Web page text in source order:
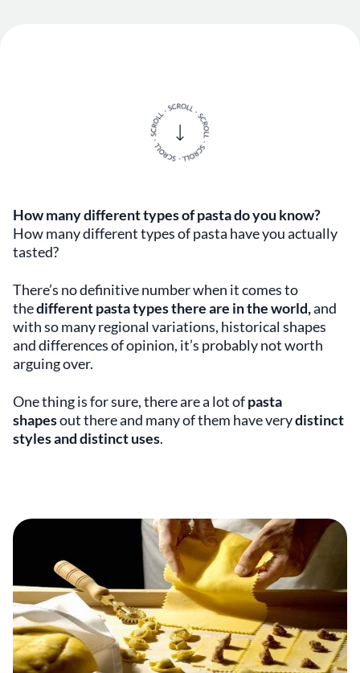
How many different types of pasta do you know?
How many different types of pasta have you actually
tasted?
There’s no definitive number when it comes to
thedifferent pasta types there are in the world,and
with so many regional variations, historical shapes
and differences of opinion, it’s probably not worth
arguing over.
One thing is for sure, there are a lot ofpasta
shapesout there and many of them have verydistinct
styles and distinct uses.